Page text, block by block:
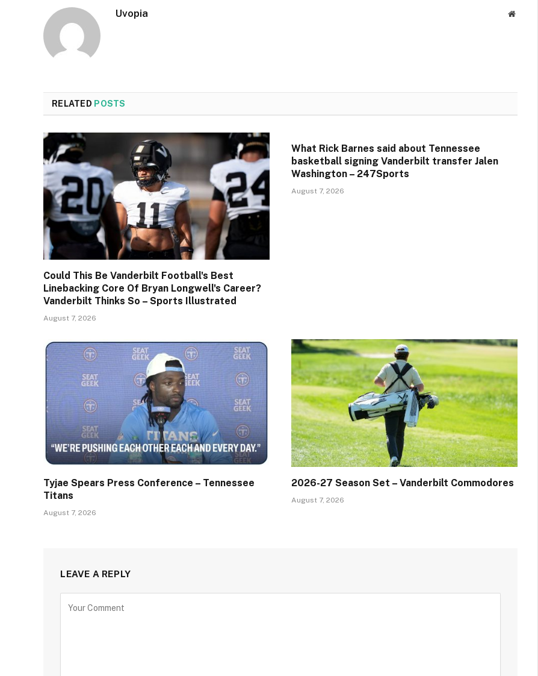
Uvopia Website
RELATED POSTS
Could This Be Vanderbilt Football's Best
Linebacking Core Of Bryan Longwell's Career?
Vanderbilt Thinks So – Sports Illustrated
August 7, 2026
What Rick Barnes said about Tennessee
basketball signing Vanderbilt transfer Jalen
Washington – 247Sports
August 7, 2026
Tyjae Spears Press Conference – Tennessee
Titans
August 7, 2026
2026-27 Season Set – Vanderbilt Commodores
August 7, 2026
LEAVE A REPLY